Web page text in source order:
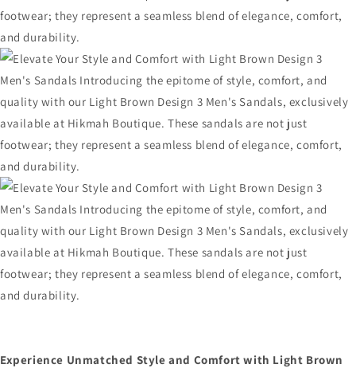
Experience Unmatched Style and Comfort with Light Brown